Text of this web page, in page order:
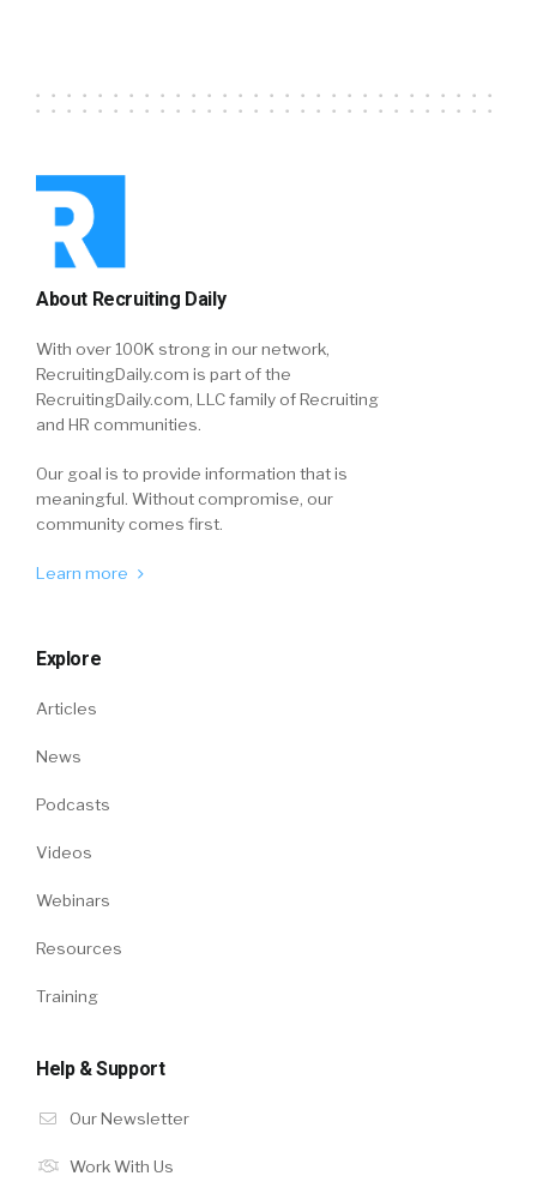
About Recruiting Daily
With over 100K strong in our network,
RecruitingDaily.com is part of the
RecruitingDaily.com, LLC family of Recruiting
and HR communities.
Our goal is to provide information that is
meaningful. Without compromise, our
community comes first.
Learn more
Explore
Articles
News
Podcasts
Videos
Webinars
Resources
Training
Help & Support
Our Newsletter
Work With Us